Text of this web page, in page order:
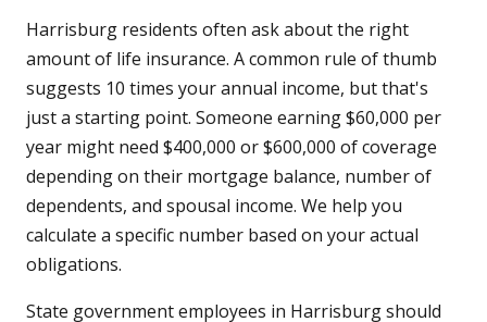
Harrisburg residents often ask about the right
amount of life insurance. A common rule of thumb
suggests 10 times your annual income, but that's
just a starting point. Someone earning $60,000 per
year might need $400,000 or $600,000 of coverage
depending on their mortgage balance, number of
dependents, and spousal income. We help you
calculate a specific number based on your actual
obligations.
State government employees in Harrisburg should